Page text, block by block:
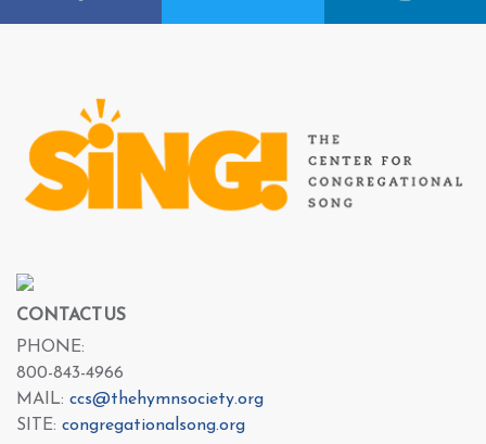
CONTACT US
PHONE:
800-843-4966
MAIL: ccs@thehymnsociety.org
SITE: congregationalsong.org